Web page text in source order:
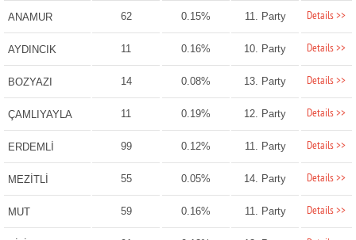
ANAMUR 62 0.15% 11. Party Details >>
AYDINCIK 11 0.16% 10. Party Details >>
BOZYAZI 14 0.08% 13. Party Details >>
ÇAMLIYAYLA 11 0.19% 12. Party Details >>
ERDEMLİ 99 0.12% 11. Party Details >>
MEZİTLİ 55 0.05% 14. Party Details >>
MUT 59 0.16% 11. Party Details >>